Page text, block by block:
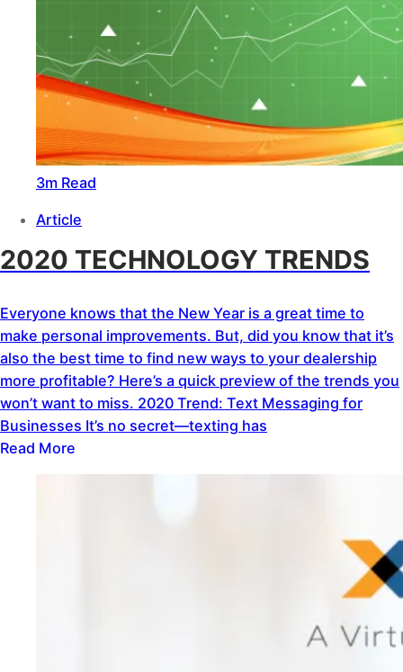
3m Read
Article
2020 TECHNOLOGY TRENDS
Everyone knows that the New Year is a great time to
make personal improvements. But, did you know that it’s
also the best time to find new ways to your dealership
more profitable? Here’s a quick preview of the trends you
won’t want to miss. 2020 Trend: Text Messaging for
Businesses It’s no secret—texting has
Read More